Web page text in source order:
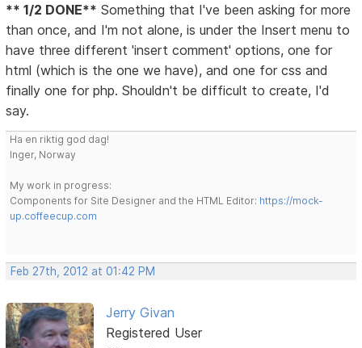
** 1/2 DONE** Something that I've been asking for more
than once, and I'm not alone, is under the Insert menu to
have three different 'insert comment' options, one for
html (which is the one we have), and one for css and
finally one for php. Shouldn't be difficult to create, I'd
say.
Ha en riktig god dag!
Inger, Norway
My work in progress:
Components for Site Designer and the HTML Editor: https://mock-
up.coffeecup.com
Feb 27th, 2012 at 01:42 PM
Jerry Givan
Registered User